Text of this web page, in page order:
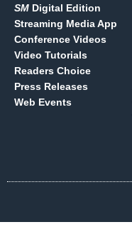
SM Digital Edition
Streaming Media App
Conference Videos
Video Tutorials
Readers Choice
Press Releases
Web Events